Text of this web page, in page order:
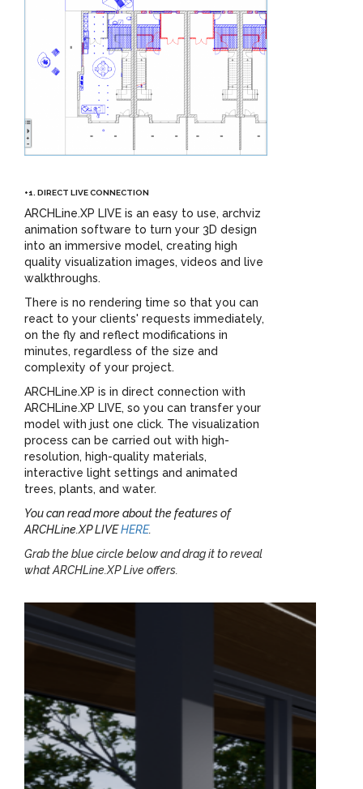
+1. DIRECT LIVE CONNECTION
ARCHLine.XP LIVE is an easy to use, archviz
animation software to turn your 3D design
into an immersive model, creating high
quality visualization images, videos and live
walkthroughs.
There is no rendering time so that you can
react to your clients' requests immediately,
on the fly and reflect modifications in
minutes, regardless of the size and
complexity of your project.
ARCHLine.XP is in direct connection with
ARCHLine.XP LIVE, so you can transfer your
model with just one click. The visualization
process can be carried out with high-
resolution, high-quality materials,
interactive light settings and animated
trees, plants, and water.
You can read more about the features of
ARCHLine.XP LIVEHERE.
Grab the blue circle below and drag it to reveal
what ARCHLine.XP Live offers.